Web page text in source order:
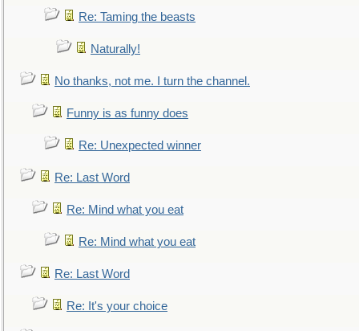
Re: Taming the beasts
Naturally!
No thanks, not me. I turn the channel.
Funny is as funny does
Re: Unexpected winner
Re: Last Word
Re: Mind what you eat
Re: Mind what you eat
Re: Last Word
Re: It's your choice